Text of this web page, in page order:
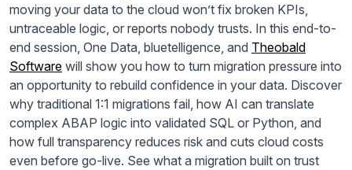
moving your data to the cloud won’t fix broken KPIs,
untraceable logic, or reports nobody trusts. In this end-to-
end session, One Data , bluetelligence, and Theobald
Software will show you how to turn migration pressure into
an opportunity to rebuild confidence in your data. Discover
why traditional 1:1 migrations fail, how AI can translate
complex ABAP logic into validated SQL or Python, and
how full transparency reduces risk and cuts cloud costs
even before go-live. See what a migration built on trust